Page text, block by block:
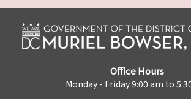
Office Hours
Monday - Friday 9:00 am to